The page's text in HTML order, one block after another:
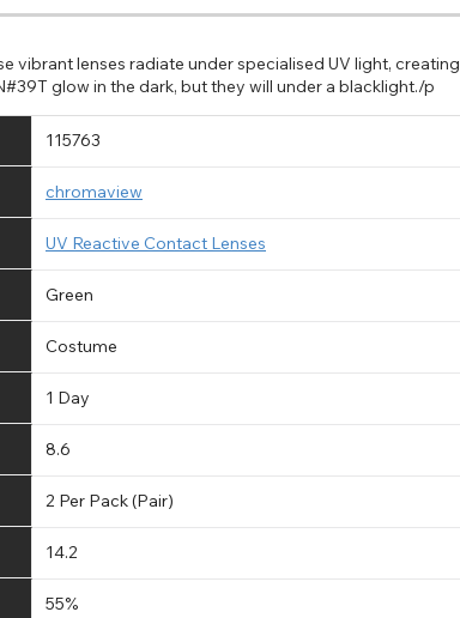
lenses radiate under specialised UV light, creating
glow in the dark, but they will under a blacklight./p
115763
chromaview
UV Reactive Contact Lenses
Green
Costume
1 Day
8.6
2 Per Pack (Pair)
14.2
55%